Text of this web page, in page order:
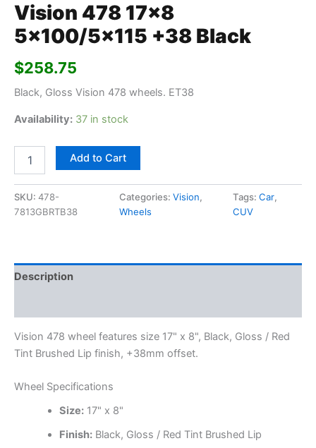
Vision 478 17×8
5×100/5×115 +38 Black
$258.75
Black, Gloss Vision 478 wheels. ET38
Availability: 37 in stock
Add to Cart
SKU: 478-
7813GBRTB38
Categories:Vision,
Wheels
Tags:Car,
CUV
Description
Vision 478 wheel features size 17" x 8", Black, Gloss / Red
Tint Brushed Lip finish, +38mm offset.
Wheel Specifications
Size:17" x 8"
Finish:Black, Gloss / Red Tint Brushed Lip